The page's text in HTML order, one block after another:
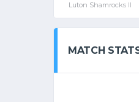
Luton Shamrocks II
MATCH